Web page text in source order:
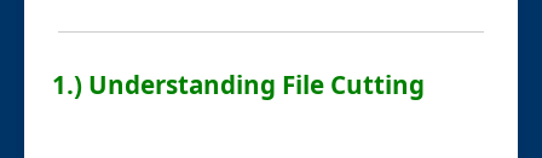
1.) Understanding File Cutting